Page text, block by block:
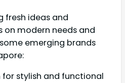
fresh ideas and
on modern needs and
emerging brands
for stylish and functional